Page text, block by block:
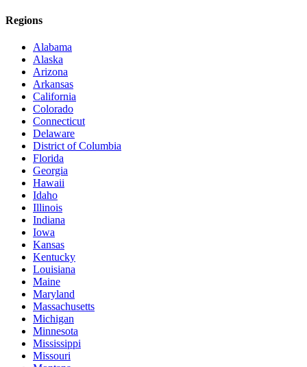
Regions
Alabama
Alaska
Arizona
Arkansas
California
Colorado
Connecticut
Delaware
District of Columbia
Florida
Georgia
Hawaii
Idaho
Illinois
Indiana
Iowa
Kansas
Kentucky
Louisiana
Maine
Maryland
Massachusetts
Michigan
Minnesota
Mississippi
Missouri